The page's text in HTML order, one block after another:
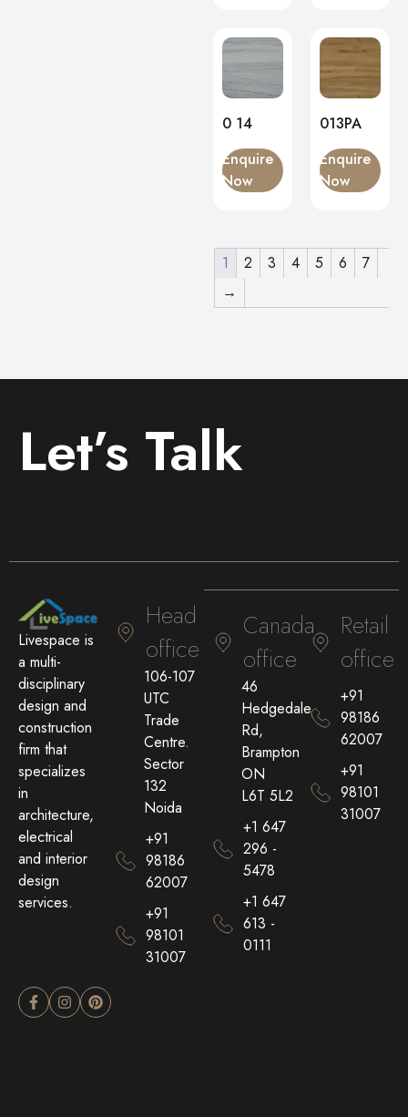
0 14
Enquire
Now
013PA
Enquire
Now
1 2 3 4 5 6
7
→
Let’s Talk
Livespace is
a multi-
disciplinary
design and
construction
firm that
specializes
in
architecture,
electrical
and interior
design
services.
Head
office
106-107
UTC
Trade
Centre.
Sector
132
Noida
+91
98186
62007
+91
98101
31007
Canada
office
46
Hedgedale
Rd,
Brampton
ON
L6T 5L2
+1 647
296 -
5478
+1 647
613 -
0111
Retail
office
+91
98186
62007
+91
98101
31007